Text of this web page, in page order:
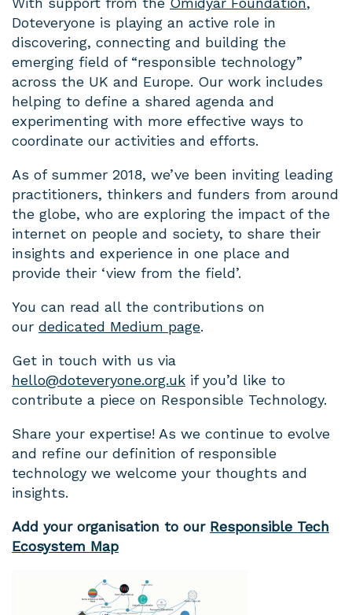
Doteveryone is playing an active role in
discovering, connecting and building the
emerging field of “responsible technology”
across the UK and Europe. Our work includes
helping to define a shared agenda and
experimenting with more effective ways to
coordinate our activities and efforts.
As of summer 2018, we’ve been inviting leading
practitioners, thinkers and funders from around
the globe, who are exploring the impact of the
internet on people and society, to share their
insights and experience in one place and
provide their ‘view from the field’.
You can read all the contributions on
our dedicated Medium page.
Get in touch with us via
hello@doteveryone.org.uk if you’d like to
contribute a piece on Responsible Technology.
Share your expertise! As we continue to evolve
and refine our definition of responsible
technology we welcome your thoughts and
insights.
Add your organisation to our Responsible Tech
Ecosystem Map